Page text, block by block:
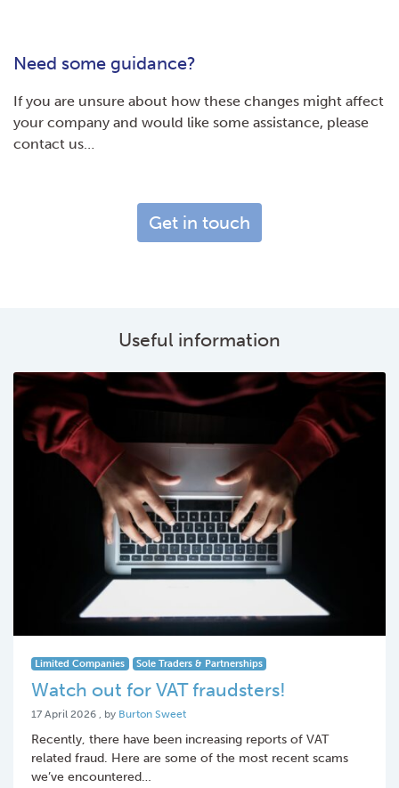
Need some guidance?
If you are unsure about how these changes might affect
your company and would like some assistance, please
contact us…
Get in touch
Useful information
Limited Companies Sole Traders & Partnerships
Watch out for VAT fraudsters!
17 April 2026 17 April 2026
, by Burton Sweet
Recently, there have been increasing reports of VAT
related fraud. Here are some of the most recent scams
we’ve encountered…